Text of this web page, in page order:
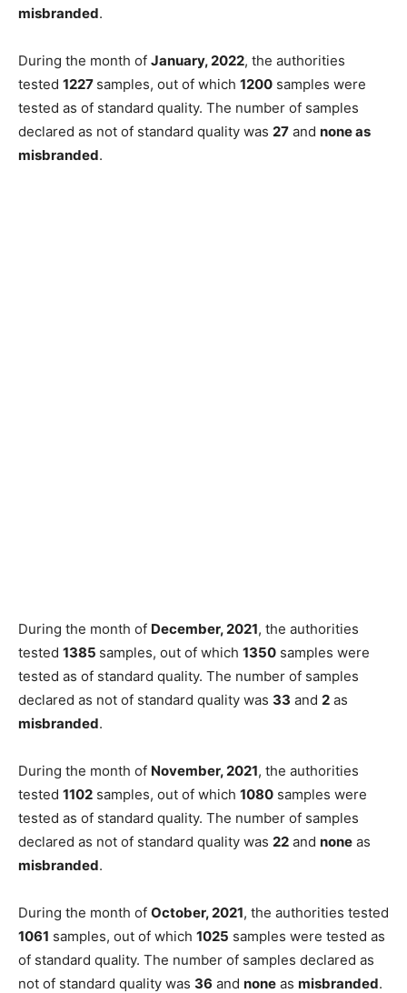
misbranded.
During the month of January, 2022, the authorities
tested 1227 samples, out of which 1200 samples were
tested as of standard quality. The number of samples
declared as not of standard quality was 27 and none as
misbranded.
During the month of December, 2021, the authorities
tested 1385 samples, out of which 1350 samples were
tested as of standard quality. The number of samples
declared as not of standard quality was 33 and 2 as
misbranded.
During the month of November, 2021, the authorities
tested 1102 samples, out of which 1080 samples were
tested as of standard quality. The number of samples
declared as not of standard quality was 22 and none as
misbranded.
During the month of October, 2021, the authorities tested
1061 samples, out of which 1025 samples were tested as
of standard quality. The number of samples declared as
not of standard quality was 36 and none as misbranded.